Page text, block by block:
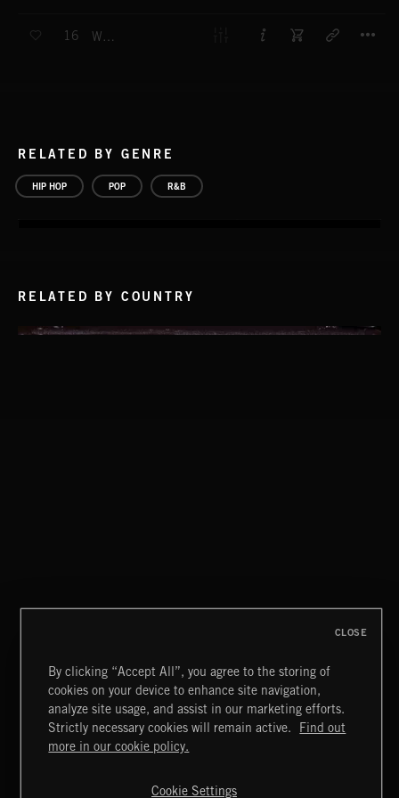
16 WE GOT IT
RELATED BY GENRE
HIP HOP POP R&B
RELATED BY COUNTRY
INDIE ROCK
Extreme Music
Terms & Conditions
Cookies Policy
By clicking “Accept All”, you agree to the storing of
cookies on your device to enhance site navigation,
analyze site usage, and assist in our marketing efforts.
Strictly necessary cookies will remain active.
Find out
more in our cookie policy.
Cookie Settings
CLOSE